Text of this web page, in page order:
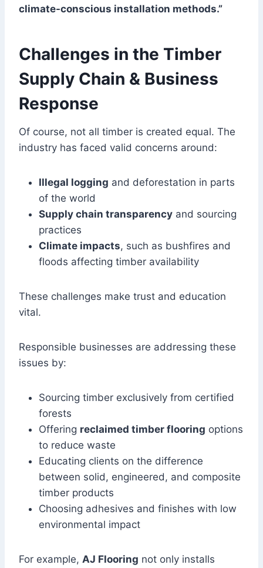
climate-conscious installation methods.”
Challenges in the Timber
Supply Chain & Business
Response
Of course, not all timber is created equal. The
industry has faced valid concerns around:
Illegal logging and deforestation in parts
of the world
Supply chain transparency and sourcing
practices
Climate impacts, such as bushfires and
floods affecting timber availability
These challenges make trust and education
vital.
Responsible businesses are addressing these
issues by:
Sourcing timber exclusively from certified
forests
Offering reclaimed timber flooring options
to reduce waste
Educating clients on the difference
between solid, engineered, and composite
timber products
Choosing adhesives and finishes with low
environmental impact
For example, AJ Flooring not only installs